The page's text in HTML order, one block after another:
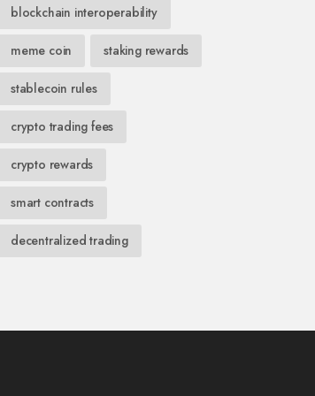
blockchain interoperability
meme coin staking rewards
stablecoin rules
crypto trading fees
crypto rewards
smart contracts
decentralized trading